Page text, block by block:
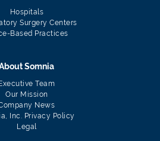
Hospitals
Surgery Centers
Based Practices
Somnia
Executive Team
Our Mission
News
Inc. Privacy Policy
Legal